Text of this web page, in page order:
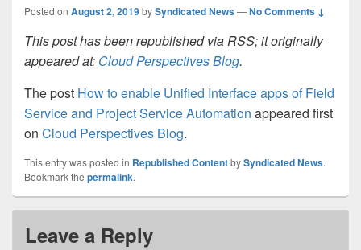
Posted on August 2, 2019bySyndicated News—No Comments ↓
This post has been republished via RSS; it originally
appeared at: Cloud Perspectives Blog.
The post How to enable Unified Interface apps of Field
Service and Project Service Automation appeared first
on Cloud Perspectives Blog.
This entry was posted in Republished ContentbySyndicated News.
Bookmark the permalink.
Leave a Reply